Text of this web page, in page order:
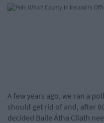
A few years ago, we ran a
should get rid of and, after
decided Baile Átha Cliath